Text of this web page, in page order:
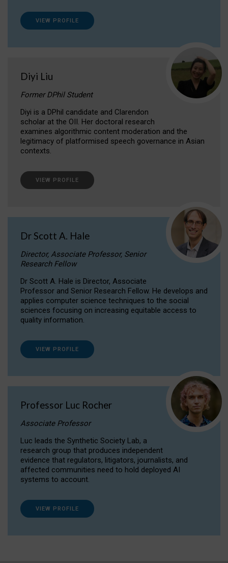
VIEW PROFILE
Diyi Liu
Former DPhil Student
Diyi is a DPhil candidate and Clarendon
scholar at the OII. Her doctoral research
examines algorithmic content moderation and the
legitimacy of platformised speech governance in Asian
contexts.
VIEW PROFILE
Dr Scott A. Hale
Director, Associate Professor, Senior
Research Fellow
Dr Scott A. Hale is Director, Associate
Professor and Senior Research Fellow. He develops and
applies computer science techniques to the social
sciences focusing on increasing equitable access to
quality information.
VIEW PROFILE
Professor Luc Rocher
Associate Professor
Luc leads the Synthetic Society Lab, a
research group that produces independent
evidence that regulators, litigators, journalists, and
affected communities need to hold deployed AI
systems to account.
VIEW PROFILE